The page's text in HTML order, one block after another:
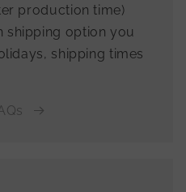
production time)
shipping option you
shipping times